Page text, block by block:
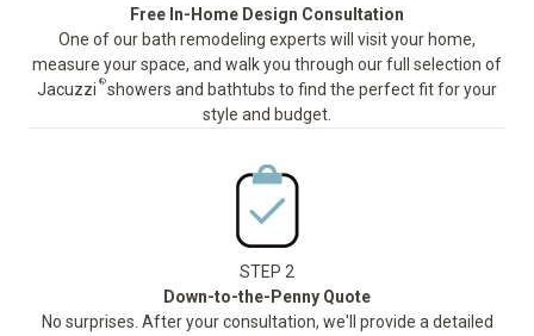
Free In-Home Design Consultation
One of our bath remodeling experts will visit your home,
measure your space, and walk you through our full selection of
Jacuzzi ®showers and bathtubs to find the perfect fit for your
style and budget.
STEP 2
Down-to-the-Penny Quote
No surprises. After your consultation, we'll provide a detailed